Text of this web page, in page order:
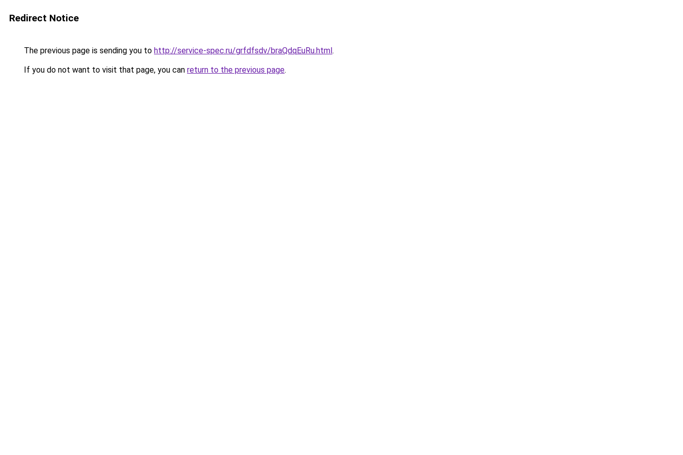
Redirect Notice
The previous page is sending you to http://service-spec.ru/grfdfsdv/braQdqEuRu.html.
If you do not want to visit that page, you can return to the previous page.